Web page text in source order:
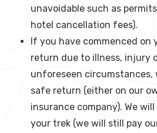
unavoidable such as
hotel cancellation fees).
If you have commenced on
return due to illness, injury
unforeseen circumstances,
safe return (either on our
insurance company). We
your trek (we will still pay